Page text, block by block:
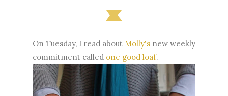
On Tuesday, I read about Molly's new weekly
commitment called one good loaf.